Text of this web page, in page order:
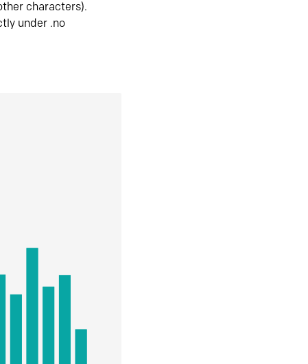
characters).
under .no